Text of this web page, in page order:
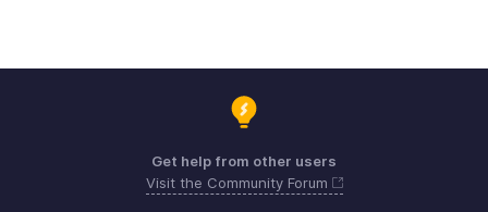
Get help from other users
Visit the Community Forum